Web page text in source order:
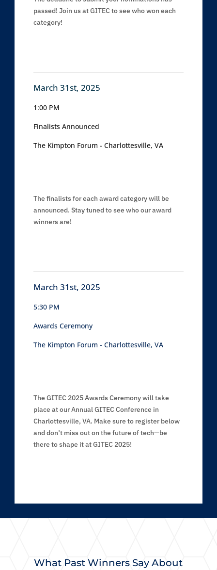
passed! Join us at GITEC to see who won each
category!
March 31st, 2025
1:00 PM
Finalists Announced
The Kimpton Forum - Charlottesville, VA
The finalists for each award category will be
announced. Stay tuned to see who our award
winners are!
March 31st, 2025
5:30 PM
Awards Ceremony
The Kimpton Forum - Charlottesville, VA
The GITEC 2025 Awards Ceremony will take
place at our Annual GITEC Conference in
Charlottesville, VA. Make sure to register below
and don’t miss out on the future of tech—be
there to shape it at GITEC 2025!
What Past Winners Say About